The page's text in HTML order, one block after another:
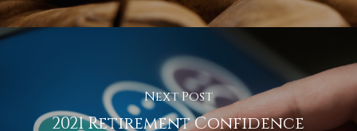
Next Post
2021 Retirement Confidence